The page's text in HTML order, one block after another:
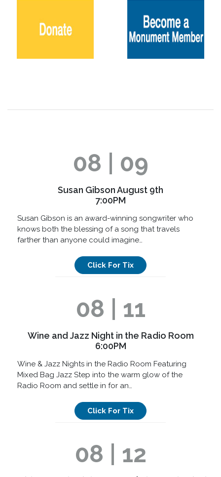
08 | 09
Susan Gibson August 9th
7:00PM
Susan Gibson is an award-winning songwriter who
knows both the blessing of a song that travels
farther than anyone could imagine…
Click For Tix
08 | 11
Wine and Jazz Night in the Radio Room
6:00PM
Wine & Jazz Nights in the Radio Room Featuring
Mixed Bag Jazz Step into the warm glow of the
Radio Room and settle in for an…
Click For Tix
08 | 12